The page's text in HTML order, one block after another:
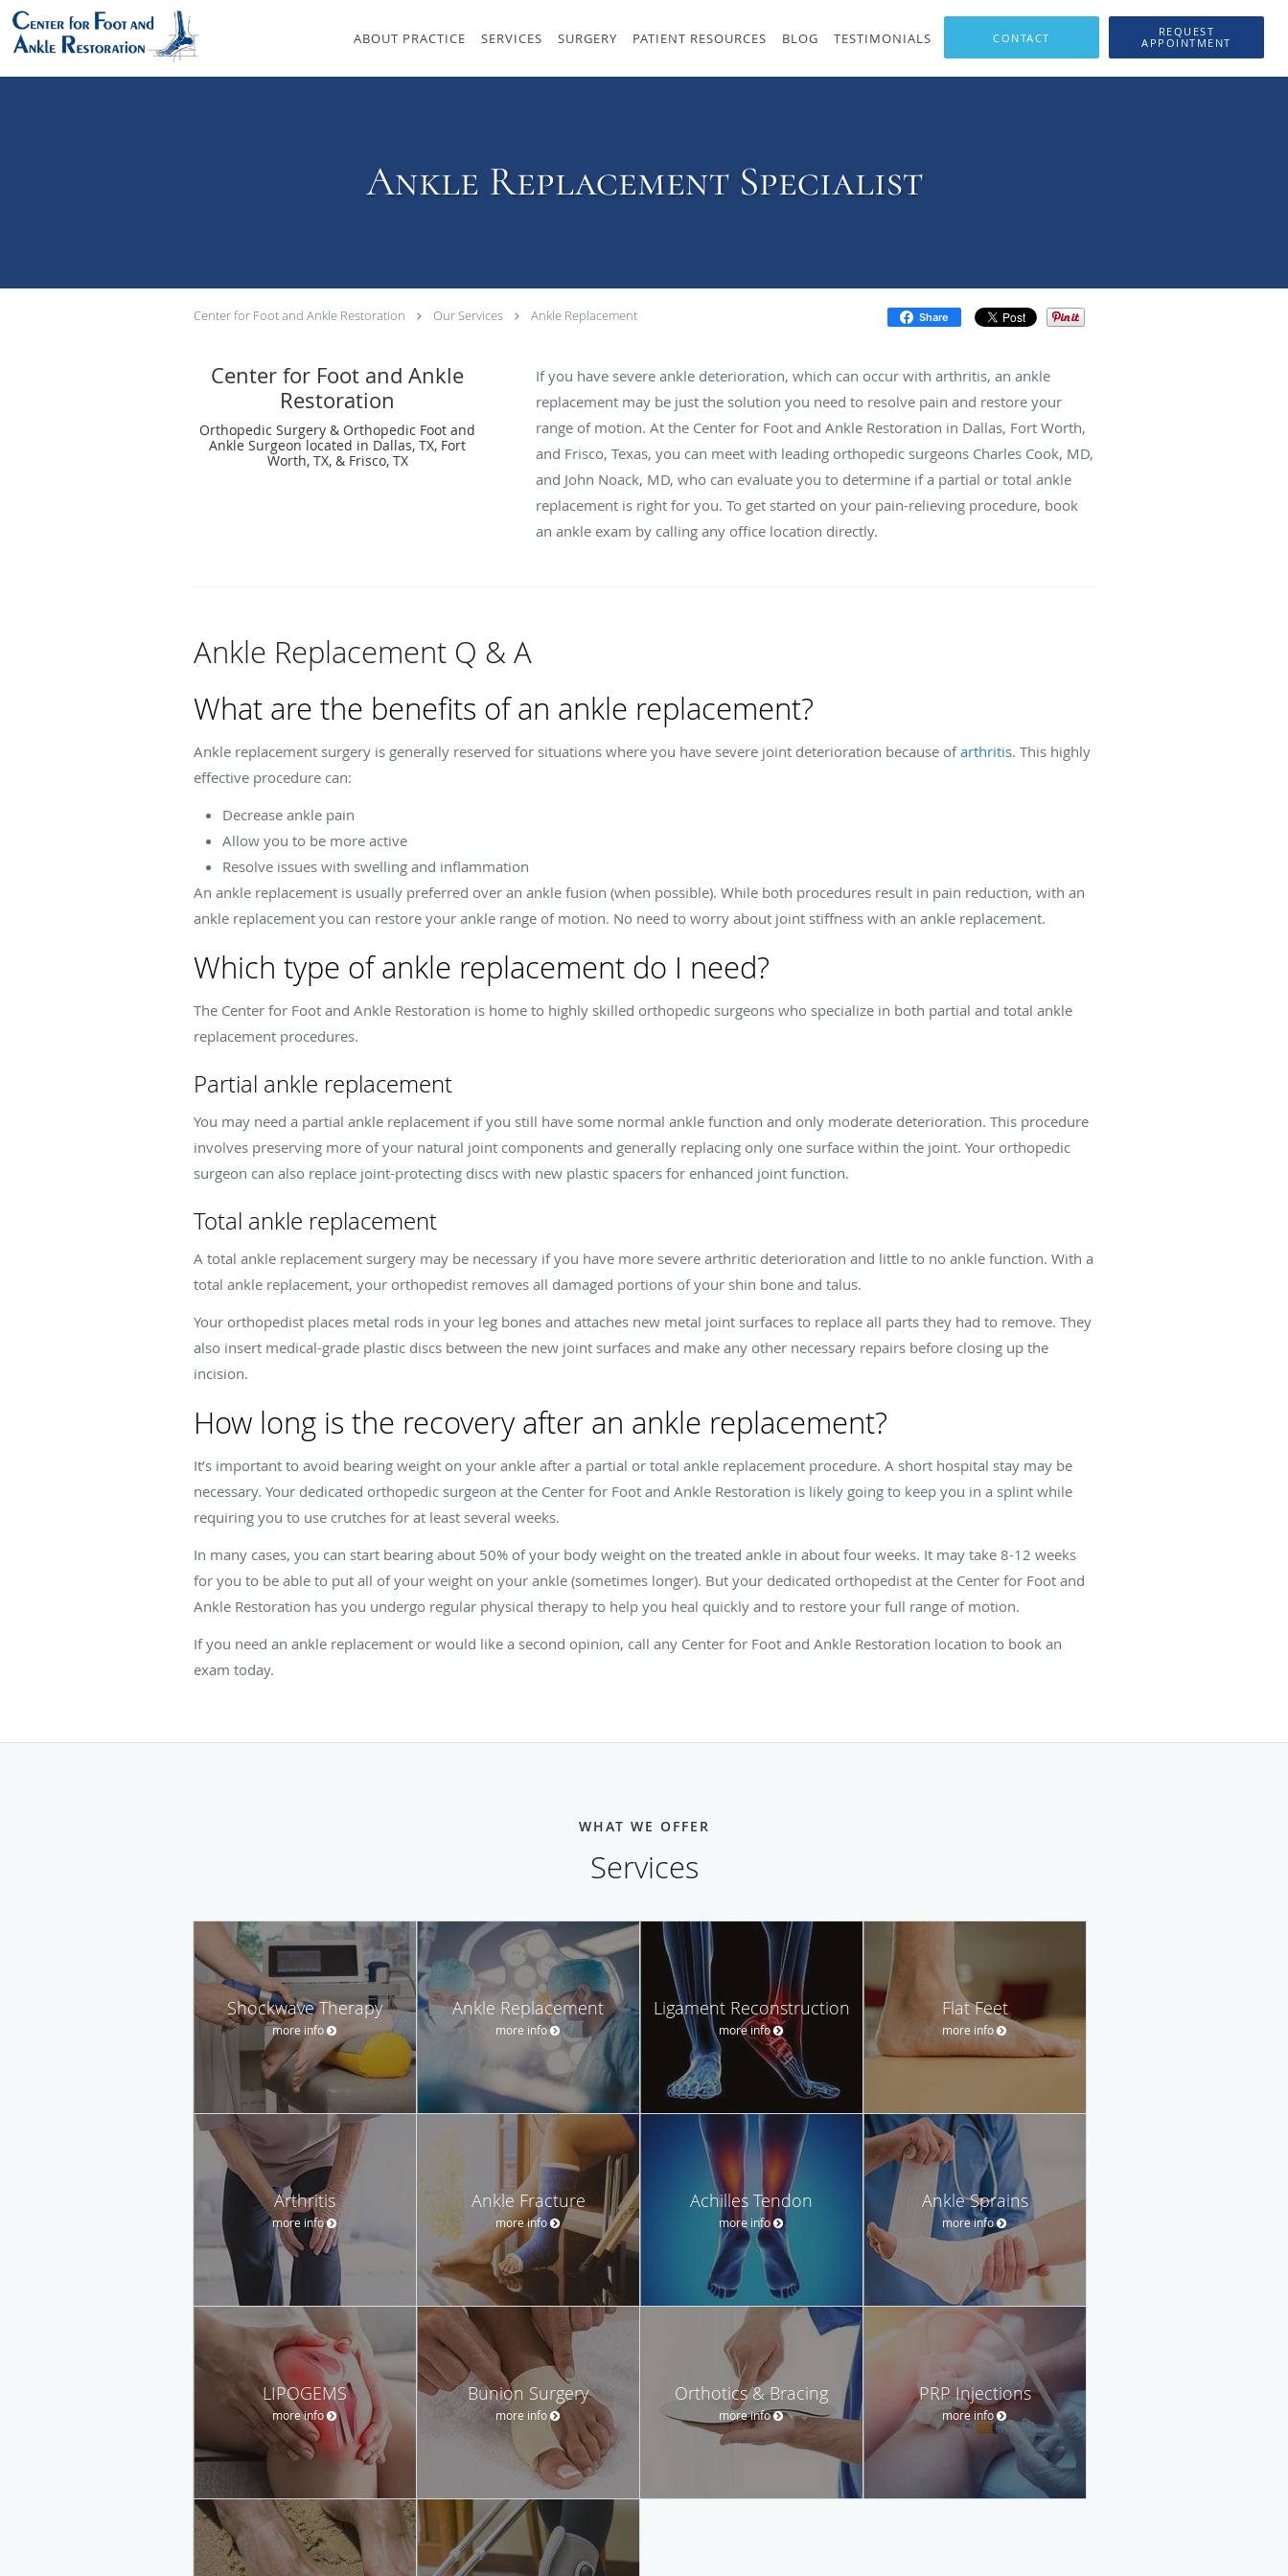
Skip to main content
ABOUT PRACTICE SERVICES SURGERY PATIENT RESOURCES BLOG TESTIMONIALS
REQUEST
APPOINTMENT
Ankle Replacement Specialist
Center for Foot and Ankle Restoration Our Services Ankle Replacement Share
Center for Foot and Ankle
Restoration
Orthopedic Surgery & Orthopedic Foot and
Ankle Surgeon located in Dallas, TX, Fort
Worth, TX, & Frisco, TX
If you have severe ankle deterioration, which can occur with arthritis, an ankle
replacement may be just the solution you need to resolve pain and restore your
range of motion. At the Center for Foot and Ankle Restoration in Dallas, Fort Worth,
and Frisco, Texas, you can meet with leading orthopedic surgeons Charles Cook, MD,
and John Noack, MD, who can evaluate you to determine if a partial or total ankle
replacement is right for you. To get started on your pain-relieving procedure, book
an ankle exam by calling any office location directly.
Ankle Replacement Q & A
What are the benefits of an ankle replacement?
Ankle replacement surgery is generally reserved for situations where you have severe joint deterioration because ofarthritis. This highly
effective procedure can:
Decrease ankle pain
Allow you to be more active
Resolve issues with swelling and inflammation
An ankle replacement is usually preferred over an ankle fusion (when possible). While both procedures result in pain reduction, with an
ankle replacement you can restore your ankle range of motion. No need to worry about joint stiffness with an ankle replacement.
Which type of ankle replacement do I need?
The Center for Foot and Ankle Restoration is home to highly skilled orthopedic surgeons who specialize in both partial and total ankle
replacement procedures.
Partial ankle replacement
You may need a partial ankle replacement if you still have some normal ankle function and only moderate deterioration. This procedure
involves preserving more of your natural joint components and generally replacing only one surface within the joint. Your orthopedic
surgeon can also replace joint-protecting discs with new plastic spacers for enhanced joint function.
Total ankle replacement
A total ankle replacement surgery may be necessary if you have more severe arthritic deterioration and little to no ankle function. With a
total ankle replacement, your orthopedist removes all damaged portions of your shin bone and talus.
Your orthopedist places metal rods in your leg bones and attaches new metal joint surfaces to replace all parts they had to remove. They
also insert medical-grade plastic discs between the new joint surfaces and make any other necessary repairs before closing up the
incision.
How long is the recovery after an ankle replacement?
It’s important to avoid bearing weight on your ankle after a partial or total ankle replacement procedure. A short hospital stay may be
necessary. Your dedicated orthopedic surgeon at the Center for Foot and Ankle Restoration is likely going to keep you in a splint while
requiring you to use crutches for at least several weeks.
In many cases, you can start bearing about 50% of your body weight on the treated ankle in about four weeks. It may take 8-12 weeks
for you to be able to put all of your weight on your ankle (sometimes longer). But your dedicated orthopedist at the Center for Foot and
Ankle Restoration has you undergo regular physical therapy to help you heal quickly and to restore your full range of motion.
If you need an ankle replacement or would like a second opinion, call any Center for Foot and Ankle Restoration location to book an
exam today.
WHAT WE OFFER
Services
Shockwave Therapy
more info
Ankle Replacement
more info
Ligament Reconstruction
more info
Flat Feet
more info
Arthritis
more info
Ankle Fracture
more info
Achilles Tendon
more info
Ankle Sprains
more info
LIPOGEMS
more info
Bunion Surgery
more info
Orthotics & Bracing
more info
PRP Injections
more info